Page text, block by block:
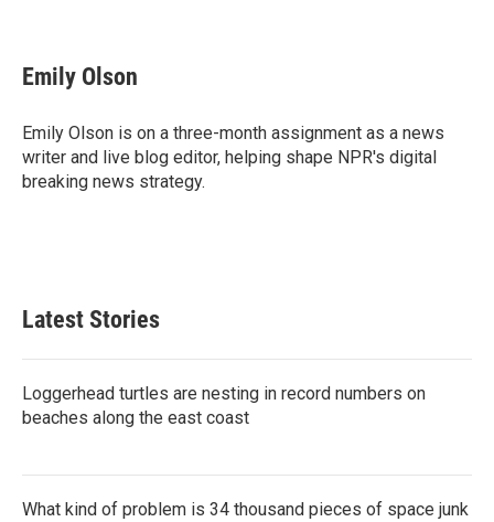
e
b
o
k
t
t
r
k
e
I
n
Emily Olson
Emily Olson is on a three-month assignment as a news
writer and live blog editor, helping shape NPR's digital
breaking news strategy.
Latest Stories
Loggerhead turtles are nesting in record numbers on
beaches along the east coast
What kind of problem is 34 thousand pieces of space junk